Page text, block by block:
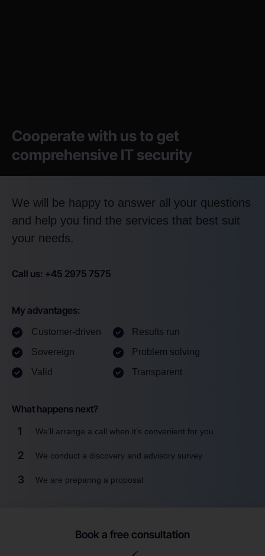
Cooperate with us to get
comprehensive IT security
We will be happy to answer all your questions
and help you find the services that best suit
your needs.
Call us: +45 2975 7575
My advantages:
Customer-driven
Sovereign
Valid
Results run
Problem solving
Transparent
What happens next?
1 We’ll arrange a call when it’s convenient for you
2 We conduct a discovery and advisory survey
3 We are preparing a proposal
Book a free consultation